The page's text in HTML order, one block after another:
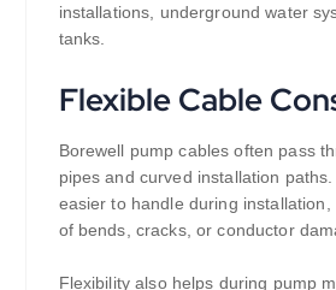
installations, underground water
tanks.
Flexible Cable
Borewell pump cables often pass
pipes and curved installation paths.
easier to handle during
of bends, cracks, or conductor
Flexibility also helps during pump